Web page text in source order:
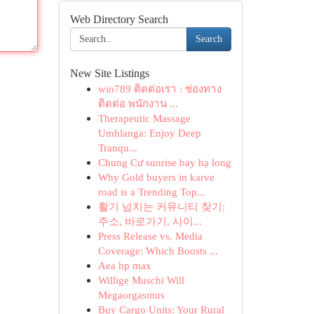
Web Directory Search
Search
New Site Listings
win789 ติดต่อเรา : ช่องทาง
ติดต่อ พนักงาน ...
Therapeutic Massage
Umhlanga: Enjoy Deep
Tranqu...
Chung Cư sunrise bay hạ long
Why Gold buyers in karve
road is a Trending Top...
활기 넘치는 커뮤니티 찾기:
주소, 바로가기, 사이...
Press Release vs. Media
Coverage: Which Boosts ...
Aea hp max
Willige Muschi Will
Megaorgasmus
Buy Cargo Units: Your Rural